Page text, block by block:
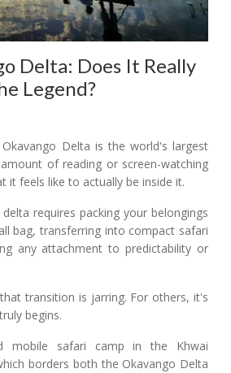
Delta: Does It Really
Legend?
Delta is the world's largest
of reading or screen-watching
it feels like to actually be inside it.
requires packing your belongings
bag, transferring into compact safari
any attachment to predictability or
transition is jarring. For others, it's
begins.
mobile safari camp in the Khwai
borders both the Okavango Delta